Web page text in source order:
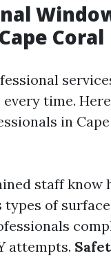
Coral
time.
in
staff know
of
attempts.